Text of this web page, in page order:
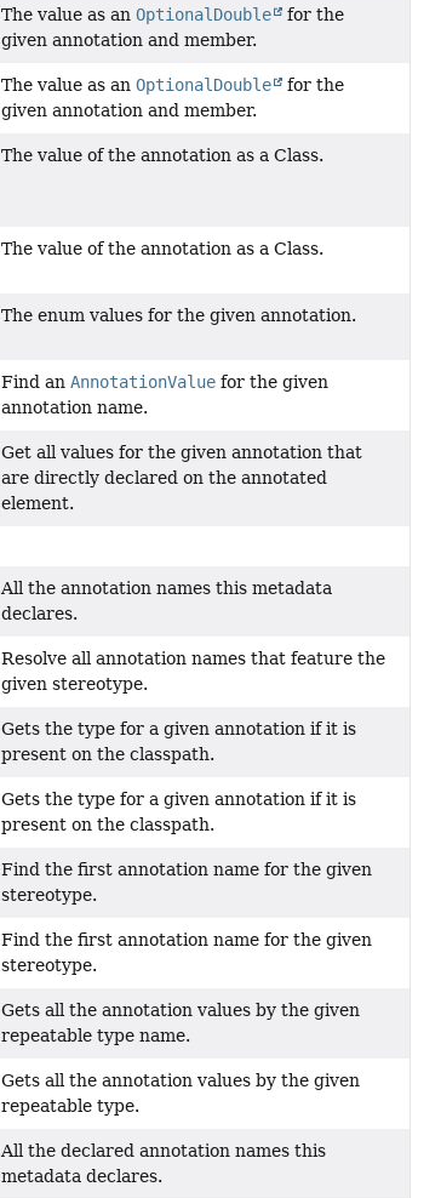
The value as an OptionalDouble for the
given annotation and member.
The value as an OptionalDouble for the
given annotation and member.
The value of the annotation as a Class.
The value of the annotation as a Class.
The enum values for the given annotation.
Find an AnnotationValuefor the given
annotation name.
Get all values for the given annotation that
are directly declared on the annotated
element.
All the annotation names this metadata
declares.
Resolve all annotation names that feature the
given stereotype.
Gets the type for a given annotation if it is
present on the classpath.
Gets the type for a given annotation if it is
present on the classpath.
Find the first annotation name for the given
stereotype.
Find the first annotation name for the given
stereotype.
Gets all the annotation values by the given
repeatable type name.
Gets all the annotation values by the given
repeatable type.
All the declared annotation names this
metadata declares.